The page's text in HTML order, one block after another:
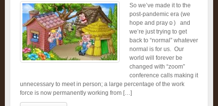
So we’ve made it to the
post-pandemic era (we
hope and pray☺️) and
we’re just trying to get
back to “normal” whatever
normal is for us. Our
world will forever be
changed with “zoom”
conference calls making it
unnecessary to meet in person; a large percentage of the work
force is now permanently working from […]